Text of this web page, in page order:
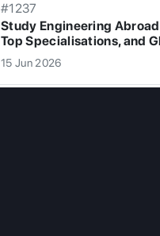
#1237
Study Engineering
Top Specialisations, and
15 Jun 2026